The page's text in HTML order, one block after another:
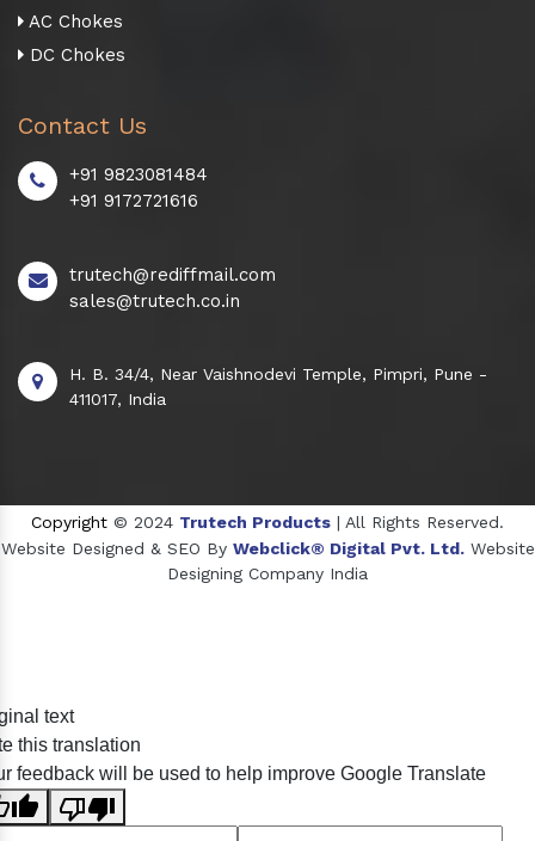
AC Chokes
DC Chokes
Contact Us
+91 9823081484
+91 9172721616
trutech@rediffmail.com
sales@trutech.co.in
H. B. 34/4, Near Vaishnodevi Temple, Pimpri, Pune -
411017, India
Copyright © 2024 Trutech Products | All Rights Reserved.
Website Designed & SEO By Webclick® Digital Pvt. Ltd. Website
Designing Company India
Crosscarmellose Sodium Manufacturers
text
this translation
feedback will be used to help improve Google Translate